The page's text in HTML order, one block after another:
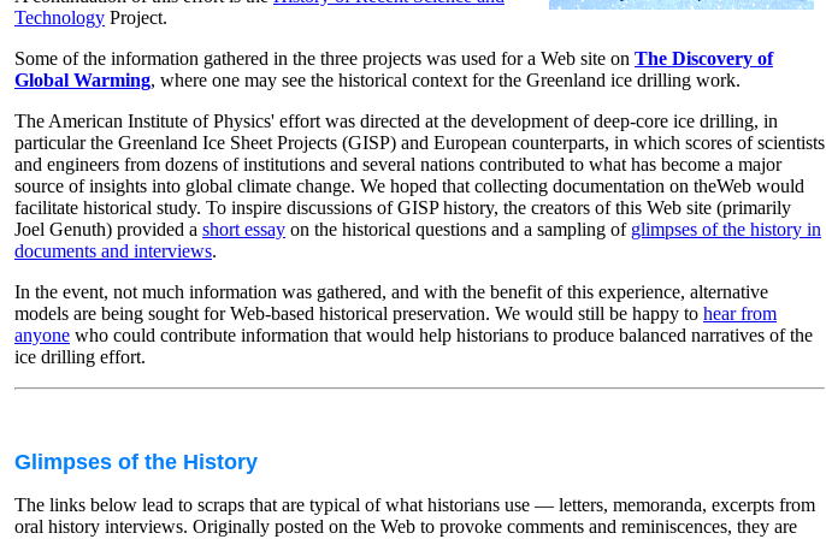
Technology Project.
Some of the information gathered in the three projects was used for a Web site on The Discovery of
Global Warming, where one may see the historical context for the Greenland ice drilling work.
The American Institute of Physics' effort was directed at the development of deep-core ice drilling, in
particular the Greenland Ice Sheet Projects (GISP) and European counterparts, in which scores of scientists
and engineers from dozens of institutions and several nations contributed to what has become a major
source of insights into global climate change. We hoped that collecting documentation on theWeb would
facilitate historical study. To inspire discussions of GISP history, the creators of this Web site (primarily
Joel Genuth) provided a short essay on the historical questions and a sampling of glimpses of the history in
documents and interviews.
In the event, not much information was gathered, and with the benefit of this experience, alternative
models are being sought for Web-based historical preservation. We would still be happy to hear from
anyone who could contribute information that would help historians to produce balanced narratives of the
ice drilling effort.
Glimpses of the History
The links below lead to scraps that are typical of what historians use — letters, memoranda, excerpts from
oral history interviews. Originally posted on the Web to provoke comments and reminiscences, they are